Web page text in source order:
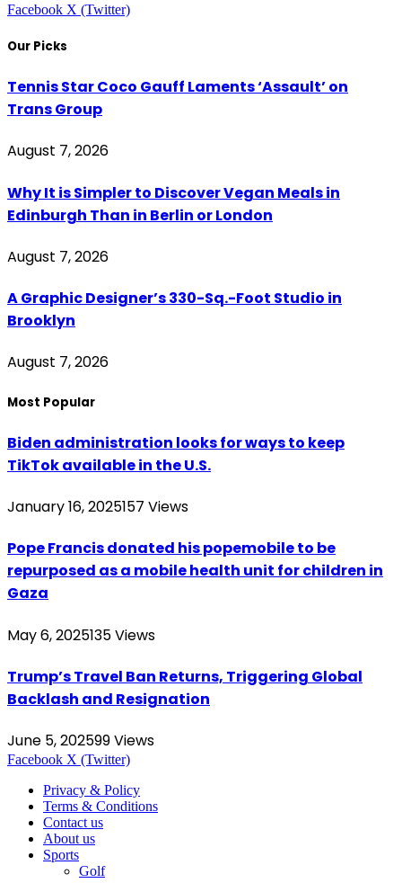
Facebook X (Twitter)
Our Picks
Tennis Star Coco Gauff Laments ‘Assault’ on
Trans Group
August 7, 2026
Why It is Simpler to Discover Vegan Meals in
Edinburgh Than in Berlin or London
August 7, 2026
A Graphic Designer’s 330-Sq.-Foot Studio in
Brooklyn
August 7, 2026
Most Popular
Biden administration looks for ways to keep
TikTok available in the U.S.
January 16, 2025157 Views
Pope Francis donated his popemobile to be
repurposed as a mobile health unit for children in
Gaza
May 6, 2025135Views
Trump’s Travel Ban Returns, Triggering Global
Backlash and Resignation
June 5, 202599Views
Facebook X (Twitter)
Privacy & Policy
Terms & Conditions
Contact us
About us
Sports
Golf